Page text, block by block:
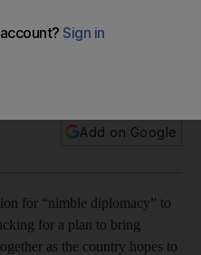
elections in December as
Add on Google
for “nimble diplomacy” to
for a plan to bring
as the country hopes to